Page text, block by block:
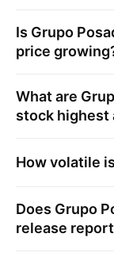
Is Grupo
price
What are
stock highest
How volatile is
Does Grupo
release